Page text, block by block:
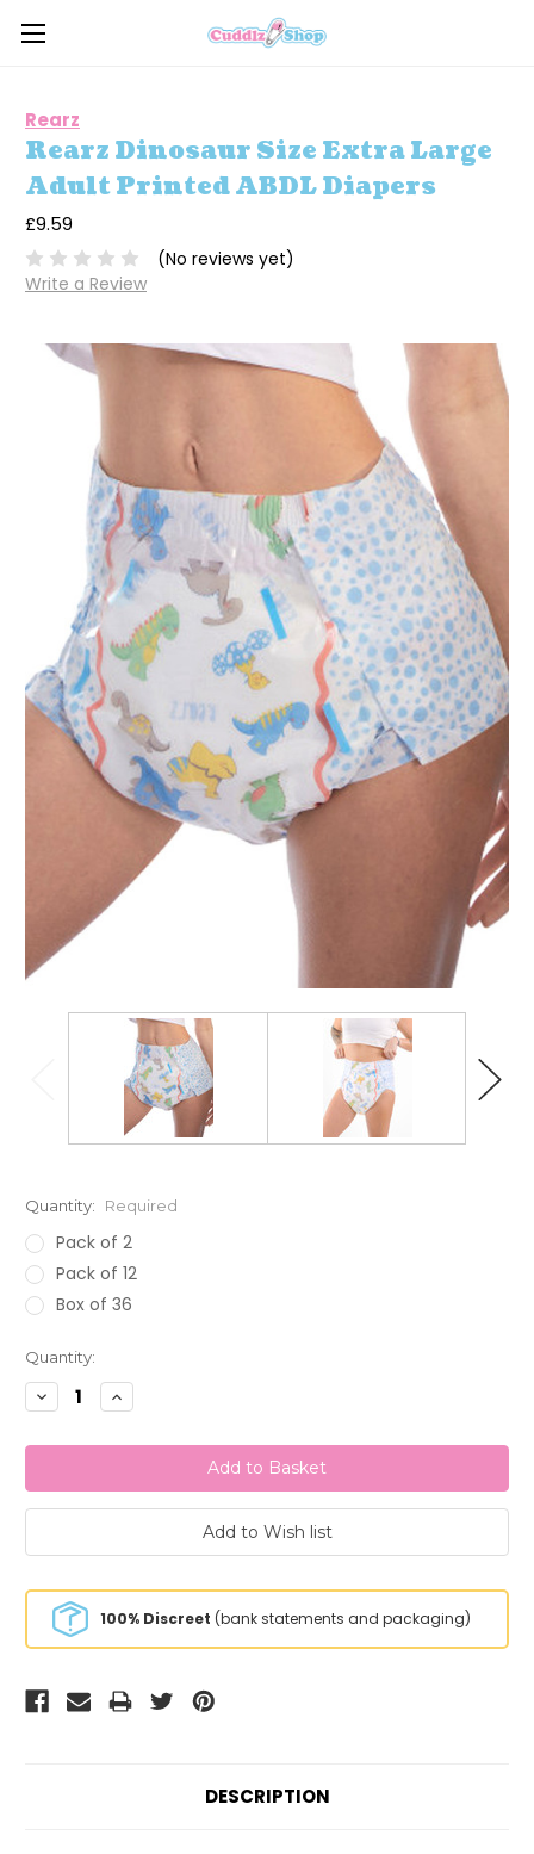
Rearz
Rearz Dinosaur Size Extra Large
Adult Printed ABDL Diapers
£9.59
(No reviews yet)
Write a Review
Quantity: Required
Pack of 2
Pack of 12
Box of 36
Current
Stock:
Quantity:
Decrease
Quantity:
Increase
Quantity:
100% Discreet (bank statements and packaging)
DESCRIPTION